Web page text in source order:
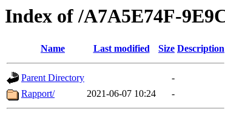
Index of /A7A5E74F-
Name Last modified Size Description
Parent Directory
-
Rapport/
2021-06-07 10:24 -